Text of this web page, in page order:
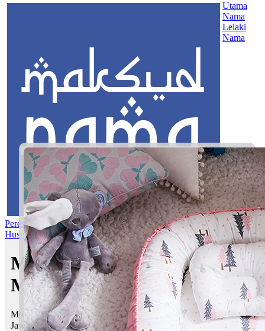
Utama
Nama
Lelaki
Nama
Perempuan Nama Pilihan Nama Gabungan Nama Rasul
Asma’ul
Husna Mom's Club
Maksud nama Muhibbuddin |
Maksud Nama dalam Islam
Muhibbuddin bermaksud Pengasih agama
Jawi:محبودين